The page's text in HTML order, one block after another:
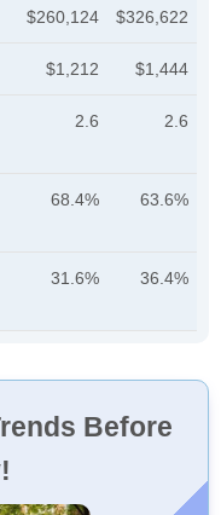
$260,124 $326,622
$1,212 $1,444
2.6 2.6
68.4% 63.6%
31.6% 36.4%
Before